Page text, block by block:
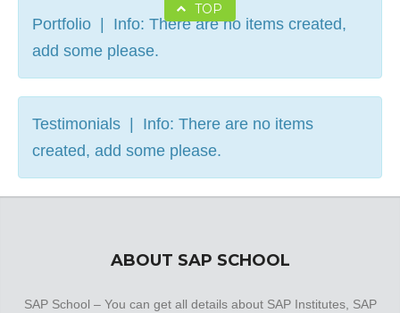
TOP
Portfolio | Info: There are no items created,
add some please.
Testimonials | Info: There are no items
created, add some please.
ABOUT SAP SCHOOL
SAP School – You can get all details about SAP Institutes, SAP